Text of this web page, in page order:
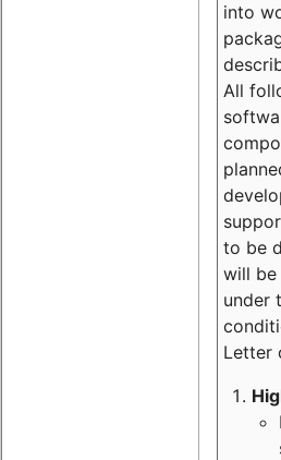
into
All
to be
will be
under
Letter